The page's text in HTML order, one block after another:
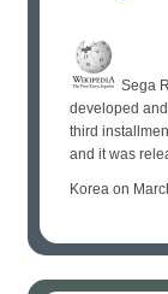
Sega
developed
third
and it was
Korea on